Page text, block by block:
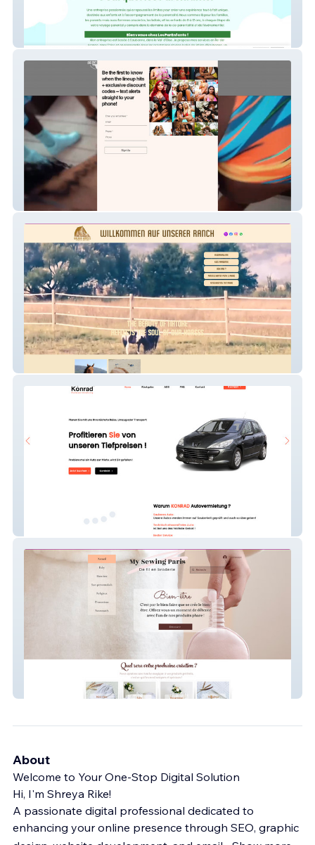
Les Parenfants
Miami Spring Break
Meinewebsite
Konrad Autovermietun
My Sewing Paris
About
Welcome to Your One-Stop Digital Solution
Hi, I'm Shreya Rike!
A passionate digital professional dedicated to
enhancing your online presence through SEO, graphic